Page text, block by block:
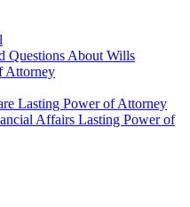
Questions About Wills
Attorney
Lasting Power of Attorney
Affairs Lasting Power of